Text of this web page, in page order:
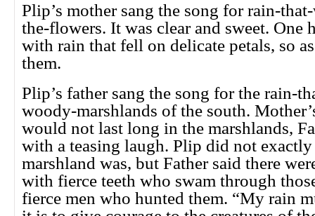
Plip’s mother sang the song for rain-
the-flowers. It was clear and sweet. One
with rain that fell on delicate petals, so
them.
Plip’s father sang the song for the rain-
woody-marshlands of the south.
would not last long in the marshlands,
with a teasing laugh. Plip did not
marshland was, but Father said there
with fierce teeth who swam through
fierce men who hunted them. “My rain